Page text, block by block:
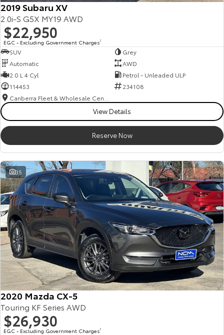
2019 Subaru XV
2.0i-S G5X MY19 AWD
$22,950
EGC - Excluding Government Charges2
SUV
Grey
Automatic
AWD
2.0 L 4 Cyl
Petrol - Unleaded ULP
114453
234108
View Details
Reserve Now
35
2020 Mazda CX-5
Touring KF Series AWD
$26,930
EGC - Excluding Government Charges2